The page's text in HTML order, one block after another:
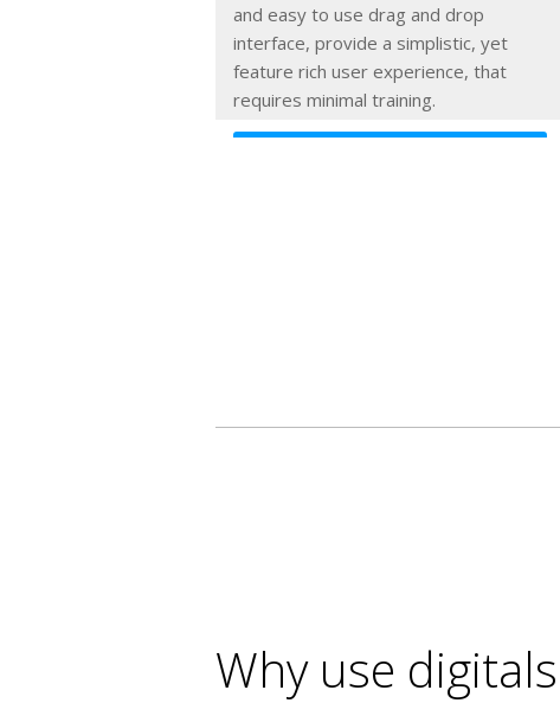
and easy to use drag and drop
interface, provide a simplistic, yet
feature rich user experience, that
requires minimal training.
Why use